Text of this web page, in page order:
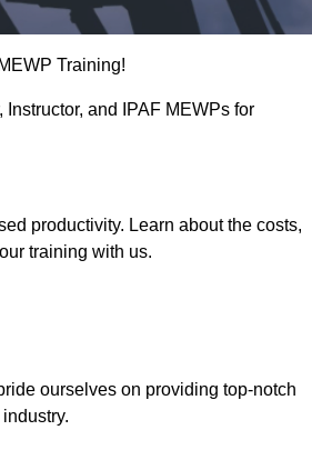
Training!
and IPAF MEWPs for
productivity. Learn about the costs,
training with us.
ourselves on providing top-notch